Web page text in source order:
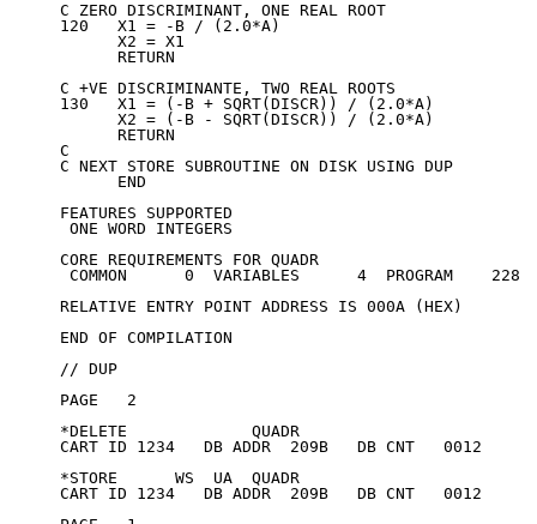
C ZERO DISCRIMINANT, ONE REAL ROOT
120   X1 = -B / (2.0*A)
      X2 = X1
      RETURN
C +VE DISCRIMINANTE, TWO REAL ROOTS
130   X1 = (-B + SQRT(DISCR)) / (2.0*A)
      X2 = (-B - SQRT(DISCR)) / (2.0*A)
      RETURN
C
C NEXT STORE SUBROUTINE ON DISK USING DUP
      END
FEATURES SUPPORTED
ONE WORD INTEGERS
CORE REQUIREMENTS FOR QUADR
COMMON      0  VARIABLES      4  PROGRAM    228
RELATIVE ENTRY POINT ADDRESS IS 000A (HEX)
END OF COMPILATION
// DUP
PAGE   2
*DELETE             QUADR
CART ID 1234   DB ADDR  209B   DB CNT   0012
*STORE      WS  UA  QUADR
CART ID 1234   DB ADDR  209B   DB CNT   0012